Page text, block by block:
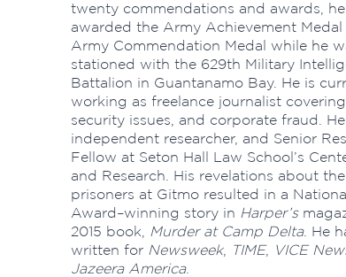
twenty commendations and awards,
awarded the Army Achievement
Army Commendation Medal while he
stationed with the 629th Military
Battalion in Guantanamo Bay. He is
working as freelance journalist covering
security issues, and corporate fraud.
independent researcher, and Senior
Fellow at Seton Hall Law School’s
and Research. His revelations about
prisoners at Gitmo resulted in a
Award–winning story in Harper’s
2015 book,
Murder at Camp Delta. He
written for Newsweek, TIME, VICE
Jazeera America.